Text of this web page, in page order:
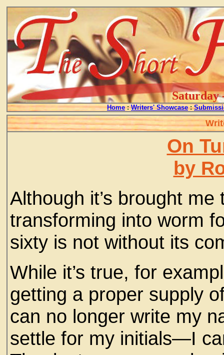
Saturday
Home : Writers' Showcase :
On
by
Although it’s brought
transforming into worm
sixty is not without its
While it’s true, for
getting a proper supply
can no longer write my
settle for my initials—I